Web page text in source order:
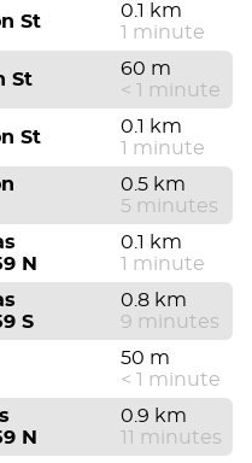
St
0.1 km
1 minute
St
60 m
< 1 minute
St
0.1 km
1 minute
0.5 km
5 minutes
N
0.1 km
1 minute
S
0.8 km
9 minutes
50 m
< 1 minute
N
0.9 km
11 minutes